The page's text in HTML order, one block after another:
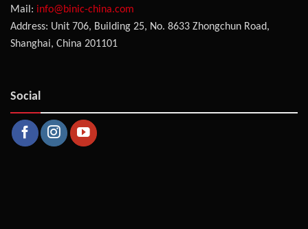
Mail: info@binic-china.com
Address: Unit 706, Building 25, No. 8633 Zhongchun Road,
Shanghai, China 201101
Social